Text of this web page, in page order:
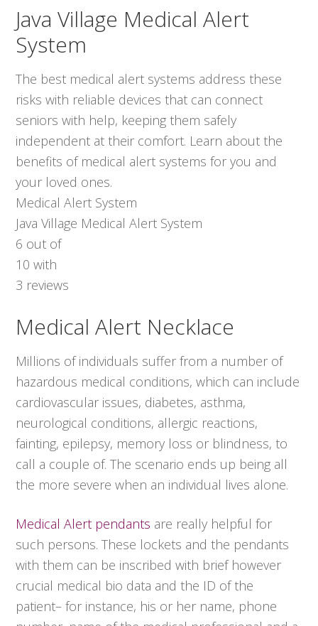
Java Village Medical Alert
System
The best medical alert systems address these
risks with reliable devices that can connect
seniors with help, keeping them safely
independent at their comfort. Learn about the
benefits of medical alert systems for you and
your loved ones.
Medical Alert System
Java Village Medical Alert System
6 out of
10 with
3 reviews
Medical Alert Necklace
Millions of individuals suffer from a number of
hazardous medical conditions, which can include
cardiovascular issues, diabetes, asthma,
neurological conditions, allergic reactions,
fainting, epilepsy, memory loss or blindness, to
call a couple of. The scenario ends up being all
the more severe when an individual lives alone.
Medical Alert pendants are really helpful for
such persons. These lockets and the pendants
with them can be inscribed with brief however
crucial medical bio data and the ID of the
patient– for instance, his or her name, phone